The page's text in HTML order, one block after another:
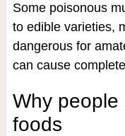
Some poisonous
to edible varieties,
dangerous for
can cause
Why people
foods